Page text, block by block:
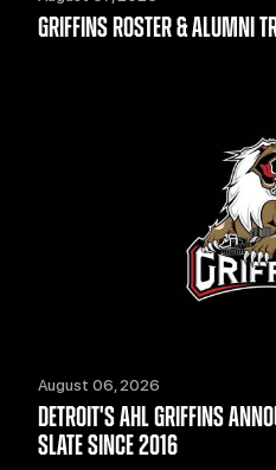
GRIFFINS ROSTER & ALUMNI
August 06, 2026
DETROIT'S AHL GRIFFINS
SLATE SINCE 2016